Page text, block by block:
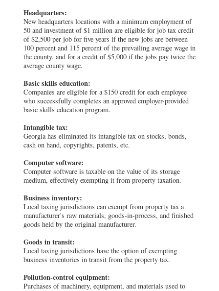
Headquarters:
New headquarters locations with a minimum employment of
50 and investment of $1 million are eligible for job tax credit
of $2,500 per job for five years if the new jobs are between
100 percent and 115 percent of the prevailing average wage in
the county, and for a credit of $5,000 if the jobs pay twice the
average county wage.
Basic skills education:
Companies are eligible for a $150 credit for each employee
who successfully completes an approved employer-provided
basic skills education program.
Intangible tax:
Georgia has eliminated its intangible tax on stocks, bonds,
cash on hand, copyrights, patents, etc.
Computer software:
Computer software is taxable on the value of its storage
medium, effectively exempting it from property taxation.
Business inventory:
Local taxing jurisdictions can exempt from property tax a
manufacturer's raw materials, goods-in-process, and finished
goods held by the original manufacturer.
Goods in transit:
Local taxing jurisdictions have the option of exempting
business inventories in transit from the property tax.
Pollution-control equipment:
Purchases of machinery, equipment, and materials used to